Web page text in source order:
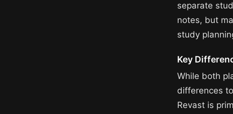
separate
notes, but
study
Key
While both
differences
Revast is